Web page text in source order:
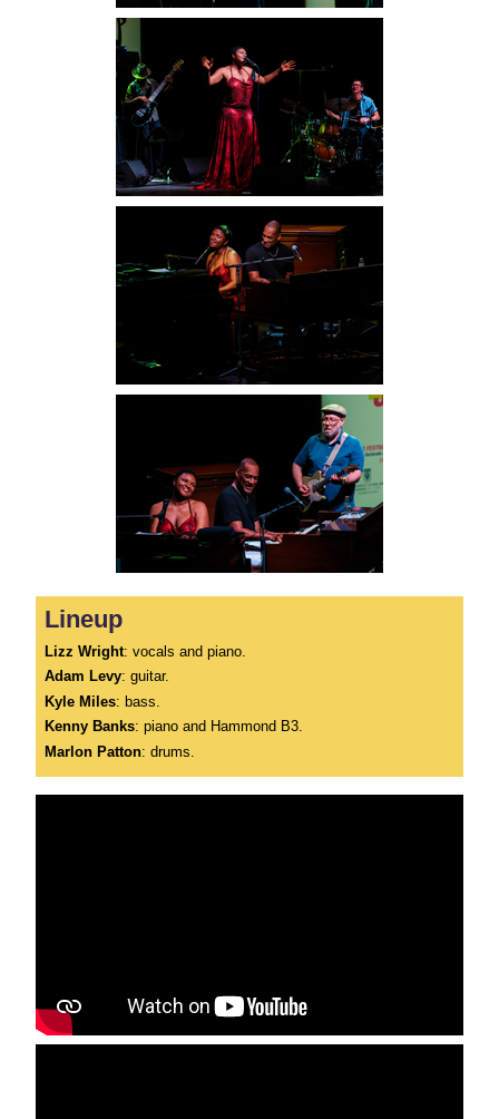
Lineup
Lizz Wright: vocals and piano.
Adam Levy: guitar.
Kyle Miles: bass.
Kenny Banks: piano and Hammond B3.
Marlon Patton: drums.